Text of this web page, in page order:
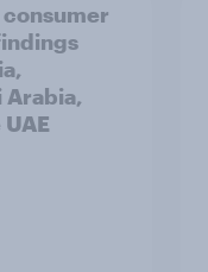
Arabia,